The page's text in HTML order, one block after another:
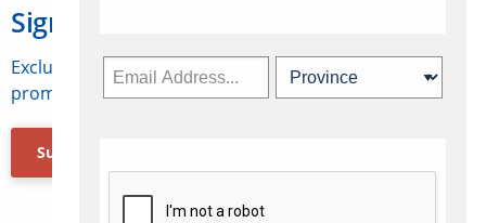
Sign Up for Travelweek
Exclusive access to Canadian travel industry news,
promotions, jobs, FAMs and more.
Subscribe Now